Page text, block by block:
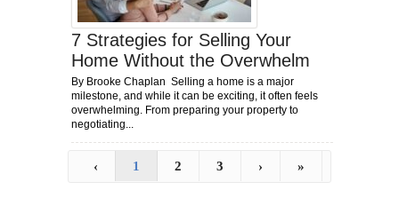
7 Strategies for Selling Your
Home Without the Overwhelm
By Brooke Chaplan Selling a home is a major
milestone, and while it can be exciting, it often feels
overwhelming. From preparing your property to
negotiating...
‹ 1 2 3 › »